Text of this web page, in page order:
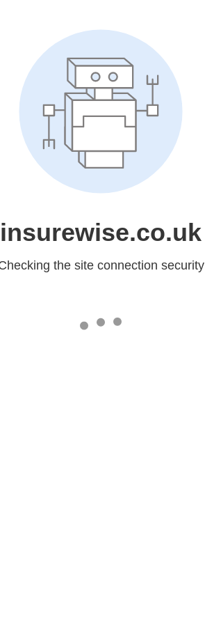
insurewise.co.uk
the site connection security